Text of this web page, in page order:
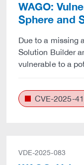
WAGO:
Sphere and
Due to a missing
Solution Builder
vulnerable to a
CVE-2025-
VDE-2025-083